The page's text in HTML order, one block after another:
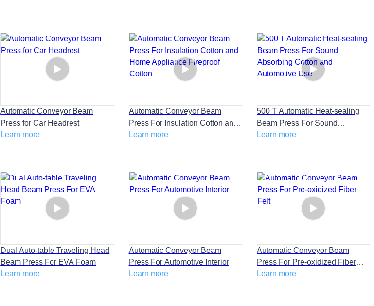
Automatic Conveyor Beam
Press for Car Headrest
Learn more
Automatic Conveyor Beam
Press For Insulation Cotton and
Home Appliance Fireproof
Learn more
500 T Automatic Heat-sealing
Beam Press For Sound
Absorbing Cotton and
Learn more
Dual Auto-table Traveling Head
Beam Press For EVA Foam
Learn more
Automatic Conveyor Beam
Press For Automotive Interior
Learn more
Automatic Conveyor Beam
Press For Pre-oxidized Fiber
Felt
Learn more